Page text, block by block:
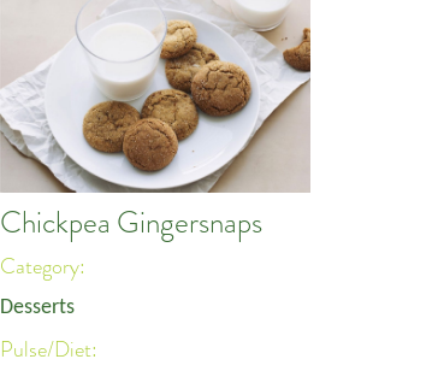
Chickpea Gingersnaps
Category:
Desserts
Pulse/Diet: